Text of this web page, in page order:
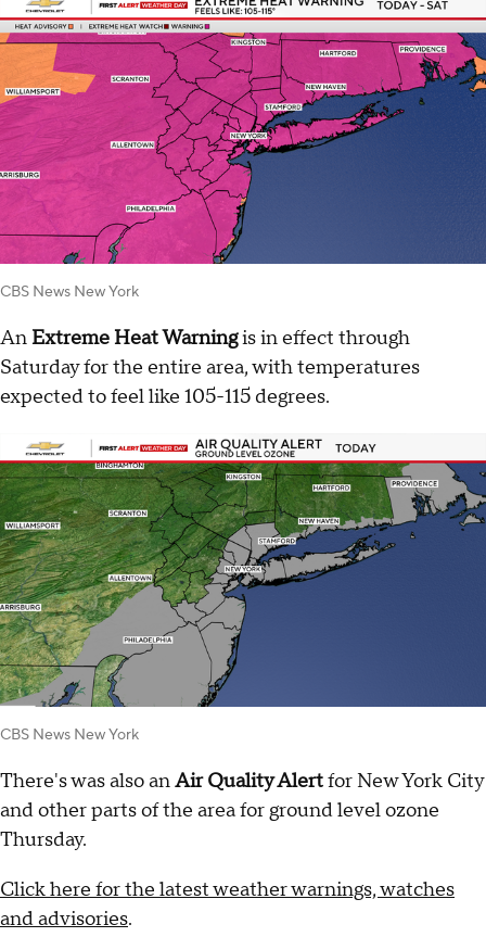
CBS News New York
An Extreme Heat Warningis in effect through
Saturday for the entire area, with temperatures
expected to feel like 105-115 degrees.
CBS News New York
There's was also anAir Quality Alertfor New York City
and other parts of the area for ground level ozone
Thursday.
Click here for the latest weather warnings, watches
and advisories.